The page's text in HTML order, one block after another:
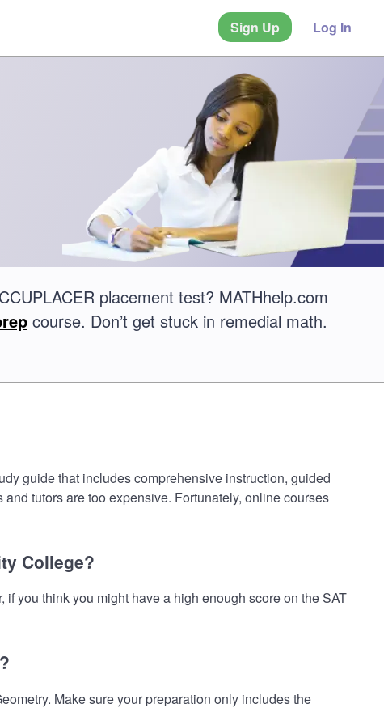
Sign Up Log In
placement test? MATHhelp.com
course. Don’t get stuck in remedial math.
guide that includes comprehensive instruction, guided
tutors are too expensive. Fortunately, online courses
College?
you think you might have a high enough score on the SAT
Make sure your preparation only includes the